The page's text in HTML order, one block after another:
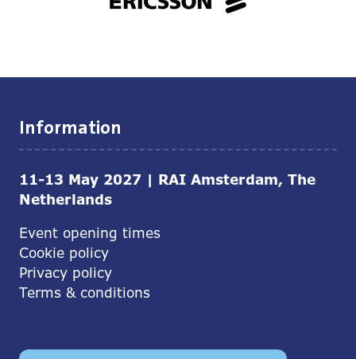
Information
11-13 May 2027 | RAI Amsterdam, The
Netherlands
Event opening times
Cookie policy
Privacy policy
Terms & conditions